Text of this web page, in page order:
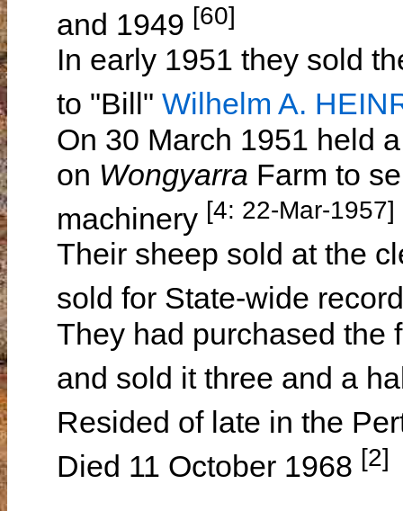
and 1949 [60]
In early 1951 they sold
to "Bill" Wilhelm A.
On 30 March 1951 held
on Wongyarra Farm to
machinery [4: 22-Mar-1957]
Their sheep sold at the
sold for State-wide
They had purchased the
and sold it three and a
Resided of late in the
Died 11 October 1968 [2]